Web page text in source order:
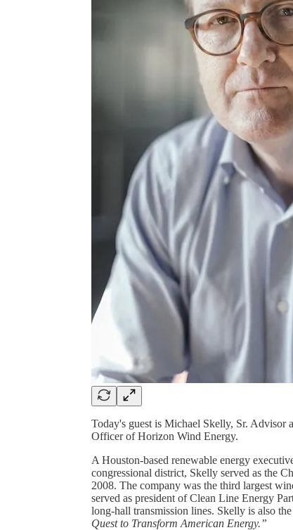
Today's guest is Michael Skelly, Sr.
Officer of Horizon Wind Energy.
A Houston-based renewable energy
congressional district, Skelly served as the
2008. The company was the third largest
served as president of Clean Line Energy
long-hall transmission lines. Skelly is also
Quest to Transform American Energy.”